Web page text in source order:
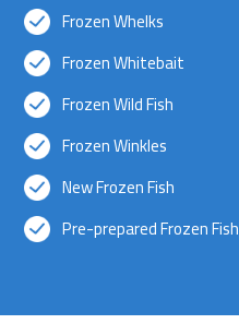
Frozen Whelks
Frozen Whitebait
Frozen Wild Fish
Frozen Winkles
New Frozen Fish
Pre-prepared Frozen Fish